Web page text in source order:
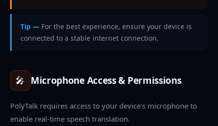
Tip — For the best experience, ensure your device is
connected to a stable internet connection.
🎤 Microphone Access & Permissions
PolyTalk requires access to your device's microphone to
enable real-time speech translation.